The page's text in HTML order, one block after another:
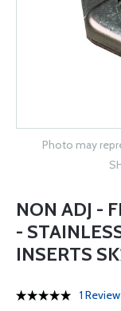
Photo may
NON ADJ -
-
INSERTS
1 Review